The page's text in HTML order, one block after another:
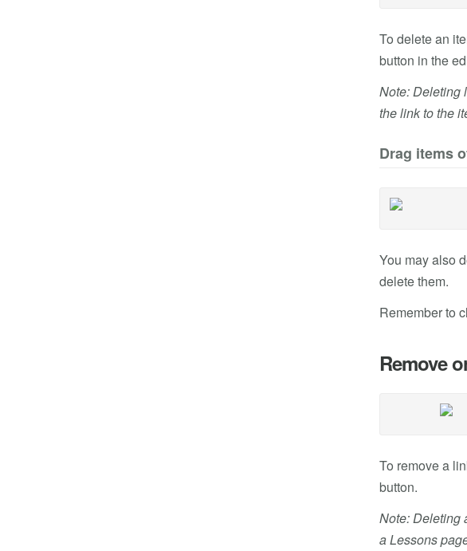
To delete an
button in the
Note: Deleting
the link to the
Drag items
You may also
delete them.
Remember to
Remove
To remove a
button.
Note: Deleting
a Lessons